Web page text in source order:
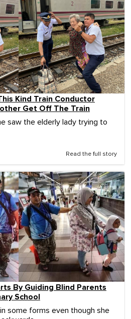
Kind Train Conductor
Get Off The Train
saw the elderly lady trying to
Read the full story
By Guiding Blind Parents
School
some forms even though she